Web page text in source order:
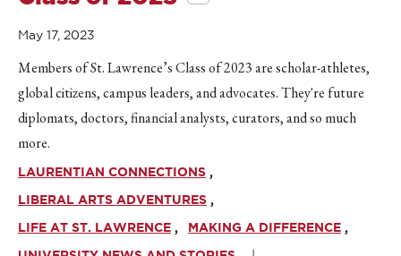
May 17, 2023
Members of St. Lawrence’s Class of 2023 are scholar-athletes,
global citizens, campus leaders, and advocates. They're future
diplomats, doctors, financial analysts, curators, and so much
more.
LAURENTIAN CONNECTIONS
LIBERAL ARTS ADVENTURES
LIFE AT ST. LAWRENCE
MAKING A DIFFERENCE